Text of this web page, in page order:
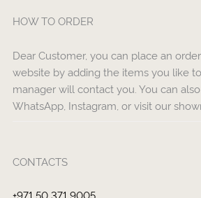
HOW TO ORDER
Dear Customer, you can place an
website by adding the items you like
manager will contact you. You can
WhatsApp, Instagram, or visit our
CONTACTS
+971 50 371 9005